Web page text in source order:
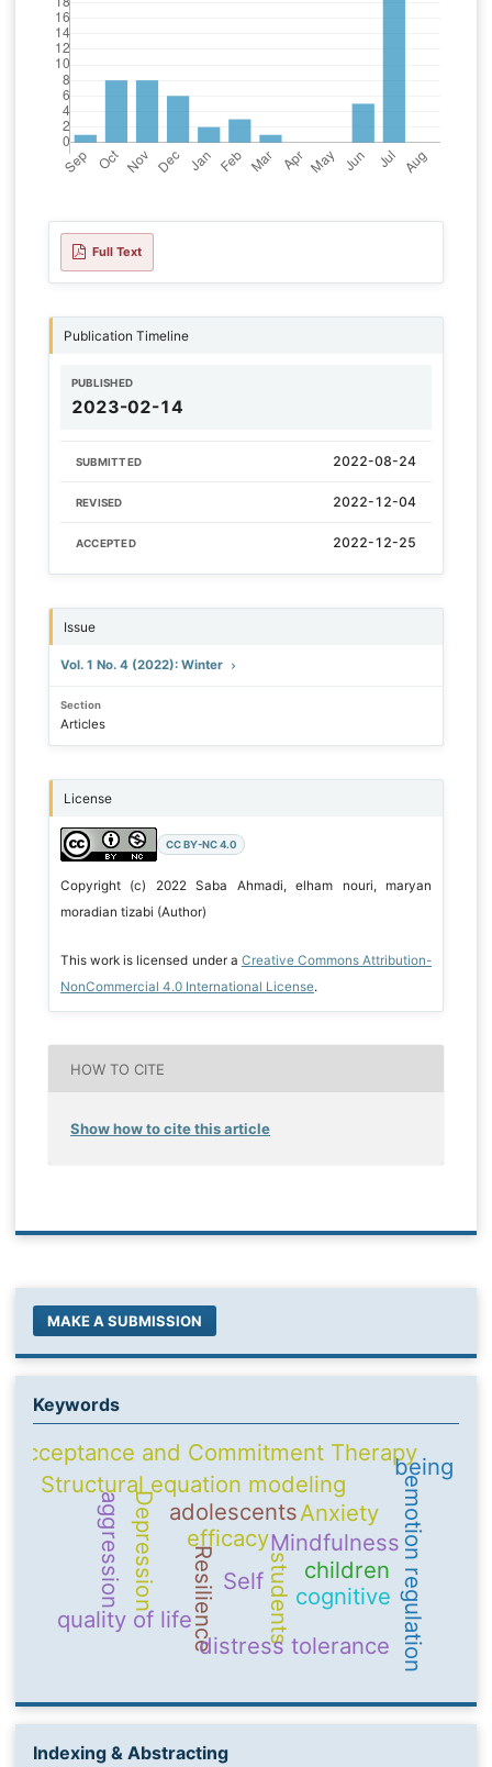
Full Text
Publication Timeline
PUBLISHED
2023-02-14
SUBMITTED 2022-08-24
REVISED 2022-12-04
ACCEPTED 2022-12-25
Issue
Vol. 1 No. 4 (2022): Winter
Section
Articles
License
CC BY-NC 4.0
Copyright (c) 2022 Saba Ahmadi, elham nouri, maryan
moradian tizabi (Author)
This work is licensed under a Creative Commons Attribution-
NonCommercial 4.0 International License.
HOW TO CITE
Show how to cite this article
MAKE A SUBMISSION
Keywords
Self
Mindfulness
adolescents
Resilience emotion regulation
Structural equation modeling
students
quality of life
Acceptance and Commitment Therapy
efficacy
cognitive
Depression Anxiety
children
distress tolerance
aggression
being
Indexing & Abstracting